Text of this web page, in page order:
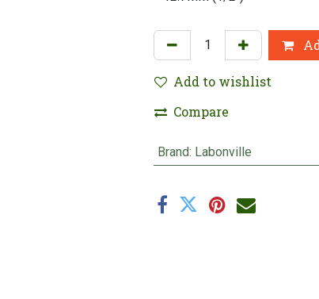
Add to wishlist
Compare
Brand: Labonville